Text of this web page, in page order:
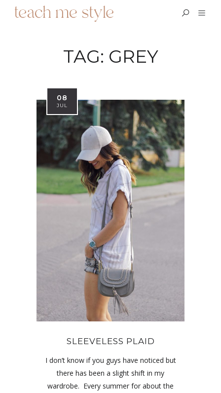
TAG: GREY
08
JUL
SLEEVELESS PLAID
I don’t know if you guys have noticed but
there has been a slight shift in my
wardrobe. Every summer for about the